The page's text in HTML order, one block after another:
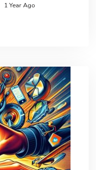
1 Year Ago